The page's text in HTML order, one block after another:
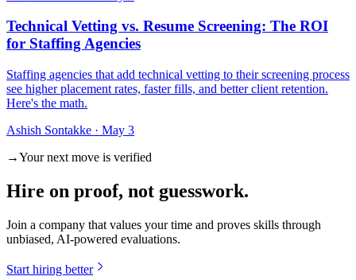
Technical Vetting vs. Resume Screening: The ROI
for Staffing Agencies
Staffing agencies that add technical vetting to their screening process
see higher placement rates, faster fills, and better client retention.
Here's the math.
Ashish Sontakke · May 3
→Your next move is verified
Hire on proof, not guesswork.
Join a company that values your time and proves skills through
unbiased, AI-powered evaluations.
Start hiring better